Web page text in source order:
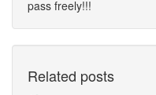
pass freely!!!
Related posts